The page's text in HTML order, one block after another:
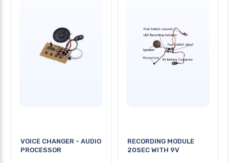
VOICE CHANGER - AUDIO
PROCESSOR
RECORDING MODULE
20SEC WITH 9V